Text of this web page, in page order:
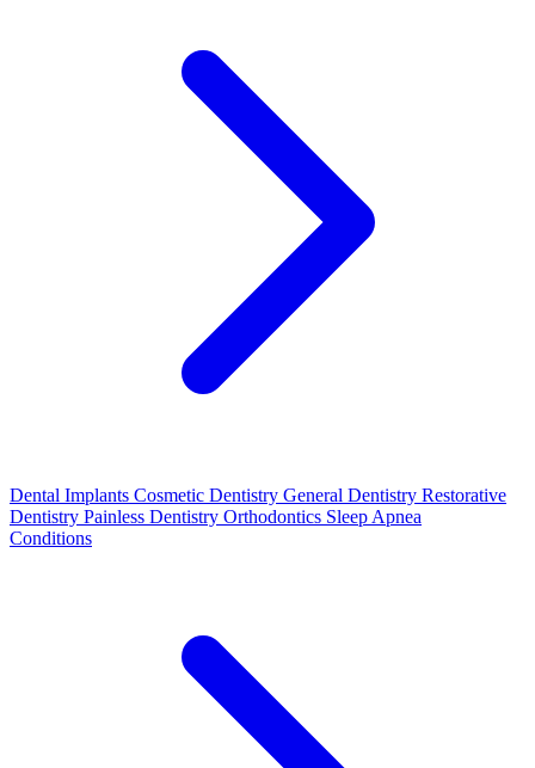
Dental Implants Cosmetic Dentistry General Dentistry Restorative
Dentistry Painless Dentistry Orthodontics Sleep Apnea
Conditions